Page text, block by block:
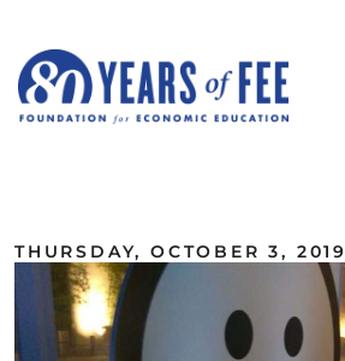
THURSDAY, OCTOBER 3, 2019